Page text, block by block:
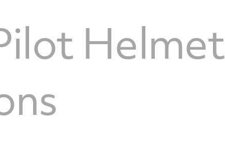
Helmet